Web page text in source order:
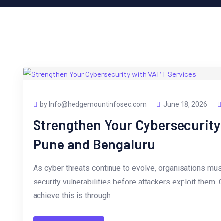
by Info@hedgemountinfosec.com June 18, 2026
Strengthen Your
Pune and Bengaluru
As cyber threats continue to evolve, organisations
security vulnerabilities before attackers exploit
achieve this is through